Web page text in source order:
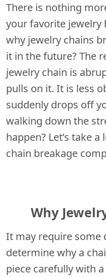
There is nothing
your favorite jewelry
why jewelry chains
it in the future? The
jewelry chain is
pulls on it. It is less
suddenly drops off
walking down the
happen? Let’s take
chain breakage
Why
It may require some
determine why a
piece carefully with